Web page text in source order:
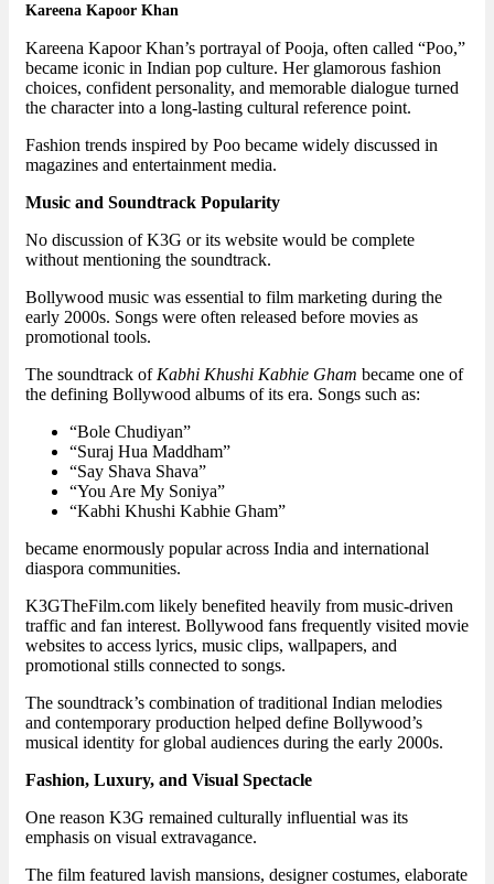
Kareena Kapoor Khan
Kareena Kapoor Khan’s portrayal of Pooja, often called “Poo,”
became iconic in Indian pop culture. Her glamorous fashion
choices, confident personality, and memorable dialogue turned
the character into a long-lasting cultural reference point.
Fashion trends inspired by Poo became widely discussed in
magazines and entertainment media.
Music and Soundtrack Popularity
No discussion of K3G or its website would be complete
without mentioning the soundtrack.
Bollywood music was essential to film marketing during the
early 2000s. Songs were often released before movies as
promotional tools.
The soundtrack of Kabhi Khushi Kabhie Gham became one of
the defining Bollywood albums of its era. Songs such as:
“Bole Chudiyan”
“Suraj Hua Maddham”
“Say Shava Shava”
“You Are My Soniya”
“Kabhi Khushi Kabhie Gham”
became enormously popular across India and international
diaspora communities.
K3GTheFilm.com likely benefited heavily from music-driven
traffic and fan interest. Bollywood fans frequently visited movie
websites to access lyrics, music clips, wallpapers, and
promotional stills connected to songs.
The soundtrack’s combination of traditional Indian melodies
and contemporary production helped define Bollywood’s
musical identity for global audiences during the early 2000s.
Fashion, Luxury, and Visual Spectacle
One reason K3G remained culturally influential was its
emphasis on visual extravagance.
The film featured lavish mansions, designer costumes, elaborate